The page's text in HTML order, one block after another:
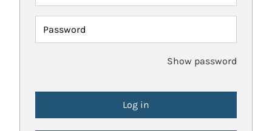
Password
Show password